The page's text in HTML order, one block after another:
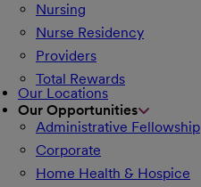
Nursing
Nurse Residency
Providers
Total Rewards
Our Locations
Our Opportunities
Administrative Fellowship
Corporate
Home Health & Hospice